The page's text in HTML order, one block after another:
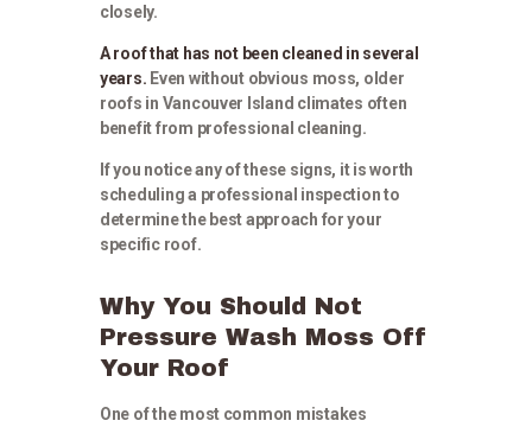
closely.
A roof that has not been cleaned in several
years. Even without obvious moss, older
roofs in Vancouver Island climates often
benefit from professional cleaning.
If you notice any of these signs, it is worth
scheduling a professional inspection to
determine the best approach for your
specific roof.
Why You Should Not
Pressure Wash Moss Off
Your Roof
One of the most common mistakes